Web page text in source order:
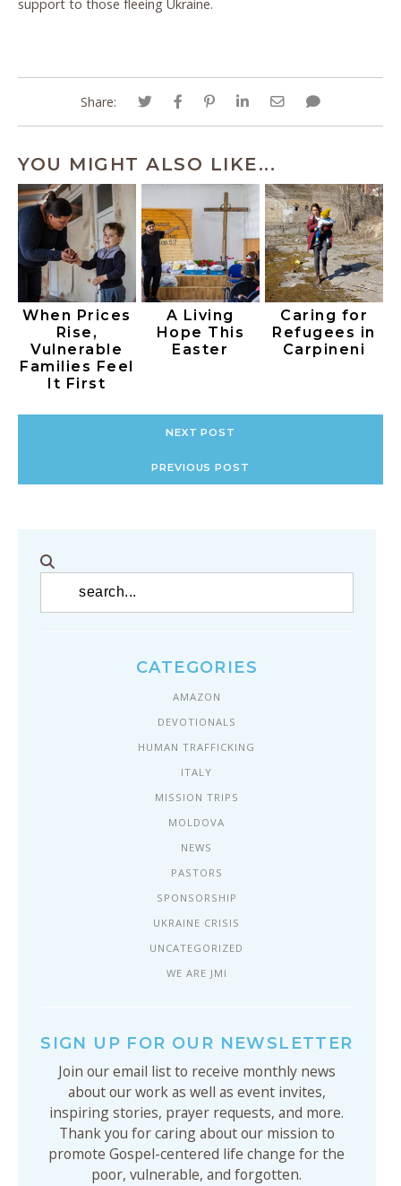
support to those fleeing Ukraine.
Share:
YOU MIGHT ALSO LIKE...
When Prices
Rise,
Vulnerable
Families Feel
It First
A Living
Hope This
Easter
Caring for
Refugees in
Carpineni
NEXT POST
PREVIOUS POST
CATEGORIES
AMAZON
DEVOTIONALS
HUMAN TRAFFICKING
ITALY
MISSION TRIPS
MOLDOVA
NEWS
PASTORS
SPONSORSHIP
UKRAINE CRISIS
UNCATEGORIZED
WE ARE JMI
SIGN UP FOR OUR NEWSLETTER
Join our email list to receive monthly news
about our work as well as event invites,
inspiring stories, prayer requests, and more.
Thank you for caring about our mission to
promote Gospel-centered life change for the
poor, vulnerable, and forgotten.